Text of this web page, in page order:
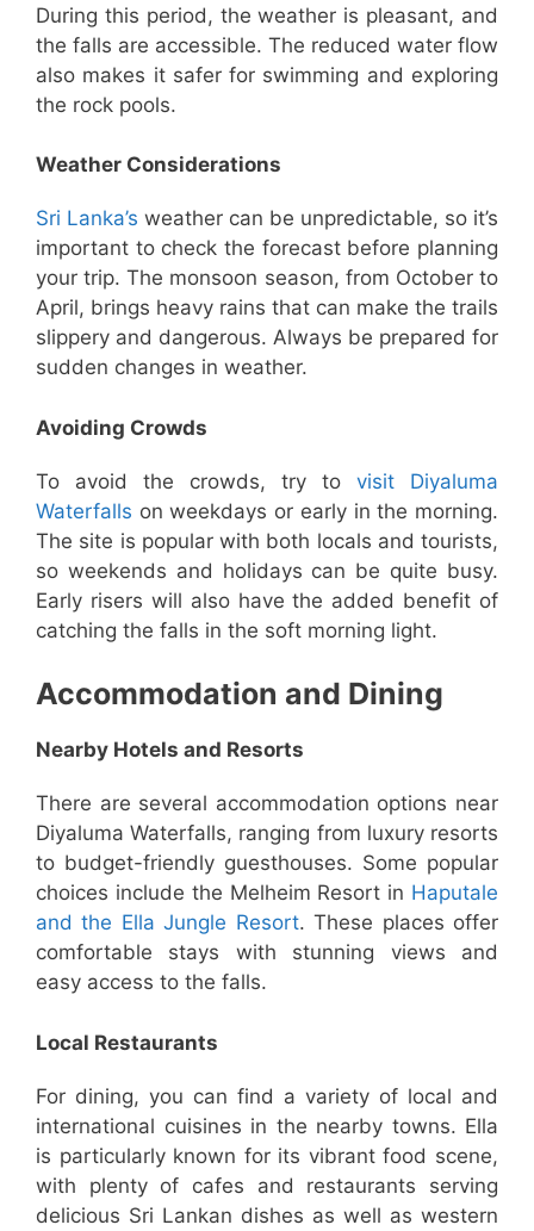
During this period, the weather is pleasant, and
the falls are accessible. The reduced water flow
also makes it safer for swimming and exploring
the rock pools.
Weather Considerations
Sri Lanka’s weather can be unpredictable, so it’s
important to check the forecast before planning
your trip. The monsoon season, from October to
April, brings heavy rains that can make the trails
slippery and dangerous. Always be prepared for
sudden changes in weather.
Avoiding Crowds
To avoid the crowds, try to visit Diyaluma
Waterfalls on weekdays or early in the morning.
The site is popular with both locals and tourists,
so weekends and holidays can be quite busy.
Early risers will also have the added benefit of
catching the falls in the soft morning light.
Accommodation and Dining
Nearby Hotels and Resorts
There are several accommodation options near
Diyaluma Waterfalls, ranging from luxury resorts
to budget-friendly guesthouses. Some popular
choices include the Melheim Resort in Haputale
and the Ella Jungle Resort. These places offer
comfortable stays with stunning views and
easy access to the falls.
Local Restaurants
For dining, you can find a variety of local and
international cuisines in the nearby towns. Ella
is particularly known for its vibrant food scene,
with plenty of cafes and restaurants serving
delicious Sri Lankan dishes as well as western